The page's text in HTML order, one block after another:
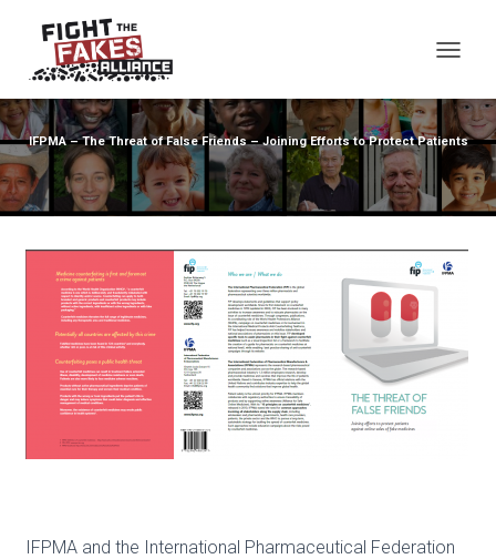
IFPMA – The Threat of False Friends – Joining Efforts to Protect Patients
IFPMA and the International Pharmaceutical Federation